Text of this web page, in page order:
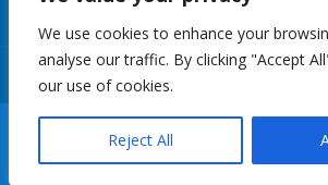
We use cookies to enhance your
analyse our traffic. By clicking "Accept
our use of cookies.
Reject All
Copyright 2026 Gibson Centri Tech
Turner Web Services